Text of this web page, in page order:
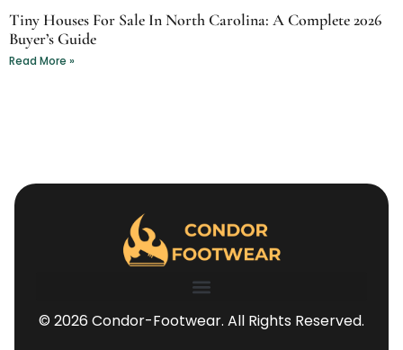
Tiny Houses For Sale In North Carolina: A Complete 2026
Buyer’s Guide
Read More »
© 2026 Condor-Footwear. All Rights Reserved.